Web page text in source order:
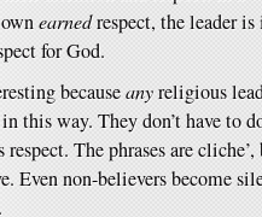
earnedrespect, the leader is
for God.
becauseanyreligious
this way. They don’t have to
respect. The phrases are
Even non-believers become